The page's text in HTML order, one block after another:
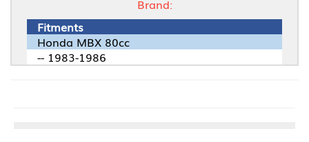
Brand:
Fitments
Honda MBX 80cc
-- 1983-1986